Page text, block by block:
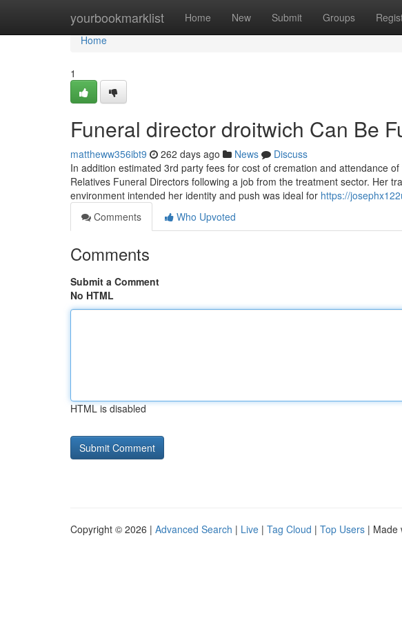
yourbookmarklist Home New Submit Groups
Home
Home
1
Funeral director droitwich Can Be
mattheww356ibt9 262 days ago News
Discuss
In addition estimated 3rd party fees for cost of cremation and attendance
Relatives Funeral Directors following a job from the treatment sector. Her
environment intended her identity and push was ideal for https://
Comments
Who Upvoted
Comments
Submit a Comment
No HTML
HTML is disabled
Copyright © 2026 | Advanced Search | Live | Tag Cloud | Top Users | Made